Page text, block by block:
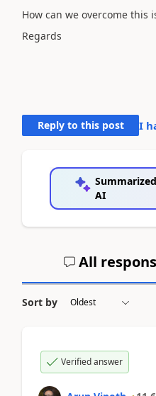
How can we overcome this
Regards
Reply to this post I
AI
All
Sort by
Verified answer